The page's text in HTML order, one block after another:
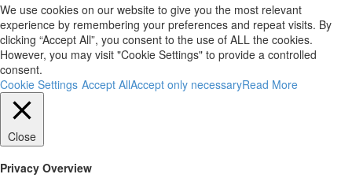
We use cookies on our website to give you the most relevant
experience by remembering your preferences and repeat visits. By
clicking “Accept All”, you consent to the use of ALL the cookies.
However, you may visit "Cookie Settings" to provide a controlled
consent.
Cookie Settings Accept AllAccept only necessaryRead More
Close
Privacy Overview